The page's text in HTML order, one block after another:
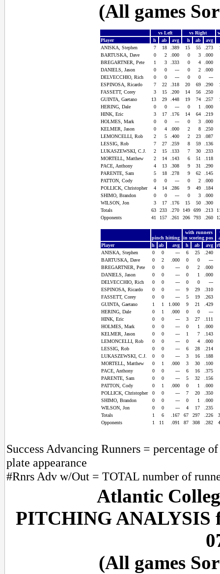
(All games
vs Left vs Right
Player
h ab avg h ab
avg
ANISKA, Stephen
7 18 .389 15 55 .273
BARTUSKA, Dave
0 2 .000 0 3
.000
BREGARTNER, Pete
1 3 .333 0 4
.000
DANIELS, Jason
0 0 --- 0 2
.000
DELVECCHIO, Rich
0 0 --- 0 0
---
ESPINOSA, Ricardo
7 22 .318 20 69 .290
FASSETT, Corey
3 15 .200 14 56
.250
GUINTA, Gaetano
13 29 .448 19 74 .257
HERING, Dale
0 0 --- 0 1
.000
HINK, Eric
3 17 .176 14 64
.219
HOLMES, Mark
0 0 --- 0 3
.000
KELMER, Jason
0 4 .000 2 8
.250
LEMONCELLI, Rob
2 5 .400 2 23
.087
LESSIG, Rob
7 27 .259 8 59
.136
LUKASZEWSKI, C.J.
2 15 .133 7 30
.233
MORTELL, Matthew
2 14 .143 6 51
.118
PACE, Anthony
4 13 .308 9 31
.290
PARENTE, Sam
5 18 .278 9 62
.145
PATTON, Cody
0 0 --- 0 2
.000
POLLICK, Christopher
4 14 .286 9 49
.184
SHIMO, Brandon
0 0 --- 0 3
.000
WILSON, Jon
3 17 .176 15 50
.300
Totals
63 233 .270 149 699 .213
Opponents
41 157 .261 206 793 .260
pinch hitting
with runners
in scoring pos
Player
h ab avg h ab avg
ANISKA, Stephen
0 0 --- 6 25
.240
BARTUSKA, Dave
0 2 .000 0 0
---
BREGARTNER, Pete
0 0 --- 0 2
.000
DANIELS, Jason
0 0 --- 0 1
.000
DELVECCHIO, Rich
0 0 --- 0 0
---
ESPINOSA, Ricardo
0 0 --- 9 29
.310
FASSETT, Corey
0 0 --- 5 19
.263
GUINTA, Gaetano
1 1 1.000 9 21
.429
HERING, Dale
0 1 .000 0 0
---
HINK, Eric
0 0 --- 3 27
.111
HOLMES, Mark
0 0 --- 0 1
.000
KELMER, Jason
0 0 --- 1 7
.143
LEMONCELLI, Rob
0 0 --- 0 4
.000
LESSIG, Rob
0 0 --- 6 28
.214
LUKASZEWSKI, C.J.
0 0 --- 3 16
.188
MORTELL, Matthew
0 1 .000 3 30
.100
PACE, Anthony
0 0 --- 6 16
.375
PARENTE, Sam
0 0 --- 5 32
.156
PATTON, Cody
0 1 .000 0 1
.000
POLLICK, Christopher
0 0 --- 7 20
.350
SHIMO, Brandon
0 0 --- 0 1
.000
WILSON, Jon
0 0 --- 4 17
.235
Totals
1 6 .167 67 297 .226
Opponents
1 11 .091 87 308 .282
Success Advancing Runners = percentage
plate appearance
#Rnrs Adv w/Out = TOTAL number of
Atlantic
PITCHING ANALYSIS
(All games